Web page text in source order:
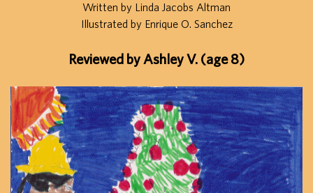
Written by Linda Jacobs Altman
Illustrated by Enrique O. Sanchez
Reviewed by Ashley V. (age 8)